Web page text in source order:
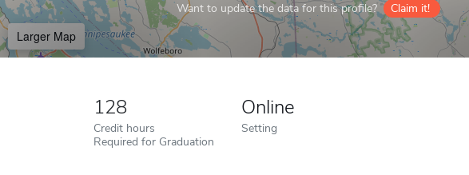
Want to update the data for this profile? Claim it!
Larger Map
128
Credit hours
Required for Graduation
Online
Setting